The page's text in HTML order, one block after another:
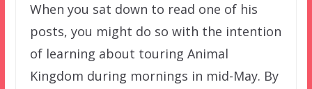
When you sat down to read one of his
posts, you might do so with the intention
of learning about touring Animal
Kingdom during mornings in mid-May. By